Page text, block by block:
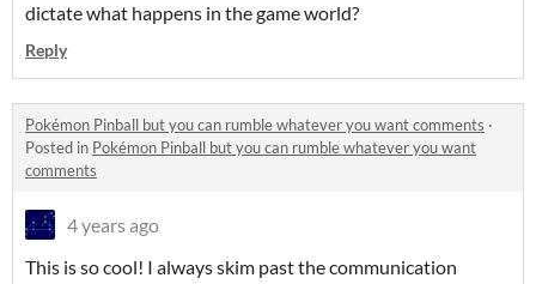
dictate what happens in the game world?
Reply
Pokémon Pinball but you can rumble whatever you want comments ·
Posted in Pokémon Pinball but you can rumble whatever you want
comments
4 years ago
This is so cool! I always skim past the communication